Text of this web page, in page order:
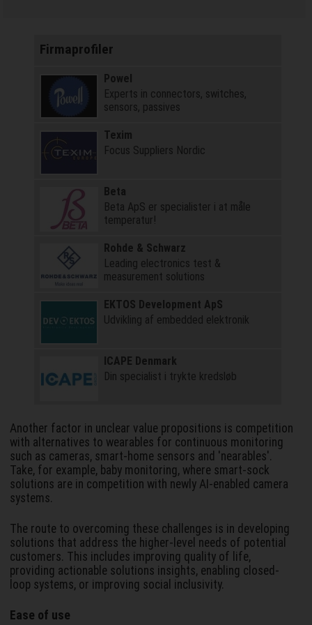
Firmaprofiler
Powel
Experts in connectors, switches,
sensors, passives
Texim
Focus Suppliers Nordic
Beta
Beta ApS er specialister i at måle
temperatur!
Rohde & Schwarz
Leading electronics test &
measurement solutions
EKTOS Development ApS
Udvikling af embedded elektronik
ICAPE Denmark
Din specialist i trykte kredsløb
Another factor in unclear value propositions is competition
with alternatives to wearables for continuous monitoring
such as cameras, smart-home sensors and 'nearables'.
Take, for example, baby monitoring, where smart-sock
solutions are in competition with newly AI-enabled camera
systems.
The route to overcoming these challenges is in developing
solutions that address the higher-level needs of potential
customers. This includes improving quality of life,
providing actionable solutions insights, enabling closed-
loop systems, or improving social inclusivity.
Ease of use